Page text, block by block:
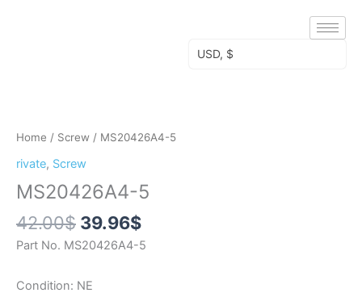
USD, $
Home / Screw / MS20426A4-5
rivate, Screw
MS20426A4-5
42.00$
was:
39.96$
is:
Part No. MS20426A4-5
Condition: NE
quantity